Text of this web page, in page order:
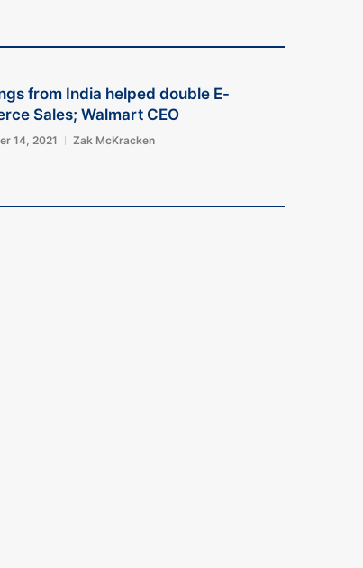
from India helped double E-
Sales; Walmart CEO
14, 2021 Zak McKracken